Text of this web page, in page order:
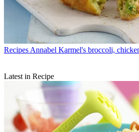
Recipes Annabel Karmel's broccoli,
Latest in Recipe